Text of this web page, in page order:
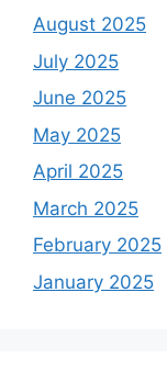
August 2025
July 2025
June 2025
May 2025
April 2025
March 2025
February 2025
January 2025